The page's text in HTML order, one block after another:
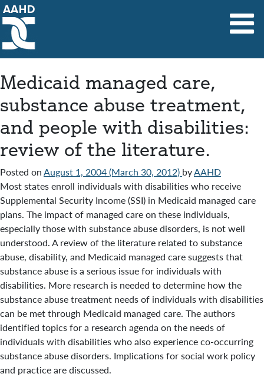
Main Navigation
Medicaid managed care,
substance abuse treatment,
and people with disabilities:
review of the literature.
Posted onAugust 1, 2004(March 30, 2012) byAAHD
Most states enroll individuals with disabilities who receive
Supplemental Security Income (SSI) in Medicaid managed care
plans. The impact of managed care on these individuals,
especially those with substance abuse disorders, is not well
understood. A review of the literature related to substance
abuse, disability, and Medicaid managed care suggests that
substance abuse is a serious issue for individuals with
disabilities. More research is needed to determine how the
substance abuse treatment needs of individuals with disabilities
can be met through Medicaid managed care. The authors
identified topics for a research agenda on the needs of
individuals with disabilities who also experience co-occurring
substance abuse disorders. Implications for social work policy
and practice are discussed.